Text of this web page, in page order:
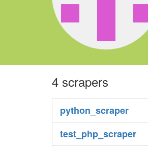
4 scrapers
python_scraper
test_php_scraper